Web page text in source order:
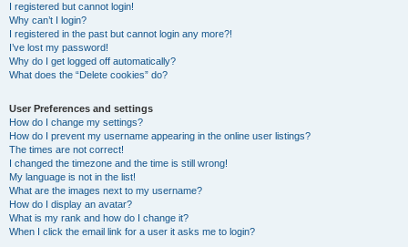
I registered but cannot login!
Why can’t I login?
I registered in the past but cannot login any more?!
I’ve lost my password!
Why do I get logged off automatically?
What does the “Delete cookies” do?
User Preferences and settings
How do I change my settings?
How do I prevent my username appearing in the online user listings?
The times are not correct!
I changed the timezone and the time is still wrong!
My language is not in the list!
What are the images next to my username?
How do I display an avatar?
What is my rank and how do I change it?
When I click the email link for a user it asks me to login?